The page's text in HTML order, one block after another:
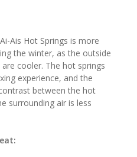
Ais Hot Springs is more
the winter, as the outside
cooler. The hot springs
experience, and the
between the hot
surrounding air is less